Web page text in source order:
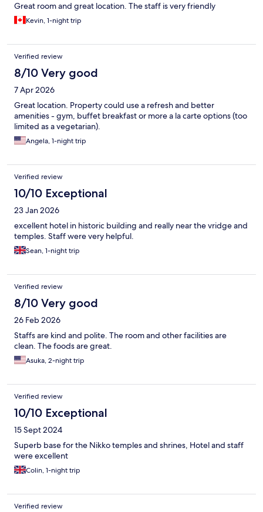
Great room and great location. The staff is very friendly
Kevin, 1-night trip
Verified review
8/10 Very good
7 Apr 2026
Great location. Property could use a refresh and better
amenities - gym, buffet breakfast or more a la carte options (too
limited as a vegetarian).
Angela, 1-night trip
Verified review
10/10 Exceptional
23 Jan 2026
excellent hotel in historic building and really near the vridge and
temples. Staff were very helpful.
Sean, 1-night trip
Verified review
8/10 Very good
26 Feb 2026
Staffs are kind and polite. The room and other facilities are
clean. The foods are great.
Asuka, 2-night trip
Verified review
10/10 Exceptional
15 Sept 2024
Superb base for the Nikko temples and shrines, Hotel and staff
were excellent
Colin, 1-night trip
Verified review